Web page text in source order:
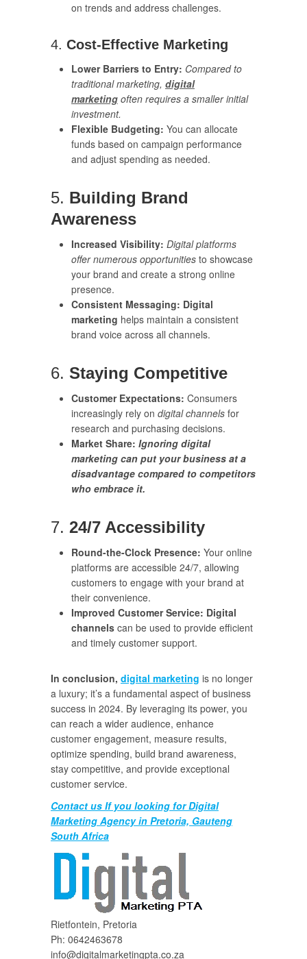
on trends and address challenges.
4. Cost-Effective Marketing
Lower Barriers to Entry: Compared to
traditional marketing, digital
marketing often requires a smaller initial
investment.
Flexible Budgeting: You can allocate
funds based on campaign performance
and adjust spending as needed.
5. Building Brand
Awareness
Increased Visibility: Digital platforms
offer numerous opportunities to showcase
your brand and create a strong online
presence.
Consistent Messaging: Digital
marketing helps maintain a consistent
brand voice across all channels.
6. Staying Competitive
Customer Expectations: Consumers
increasingly rely on digital channels for
research and purchasing decisions.
Market Share: Ignoring digital
marketing can put your business at a
disadvantage compared to competitors
who embrace it.
7. 24/7 Accessibility
Round-the-Clock Presence: Your online
platforms are accessible 24/7, allowing
customers to engage with your brand at
their convenience.
Improved Customer Service: Digital
channels can be used to provide efficient
and timely customer support.
In conclusion, digital marketing is no longer
a luxury; it’s a fundamental aspect of business
success in 2024. By leveraging its power, you
can reach a wider audience, enhance
customer engagement, measure results,
optimize spending, build brand awareness,
stay competitive, and provide exceptional
customer service.
Contact us If you looking for Digital
Marketing Agency in Pretoria, Gauteng
South Africa
Rietfontein, Pretoria
Ph: 0642463678
info@digitalmarketingpta.co.za